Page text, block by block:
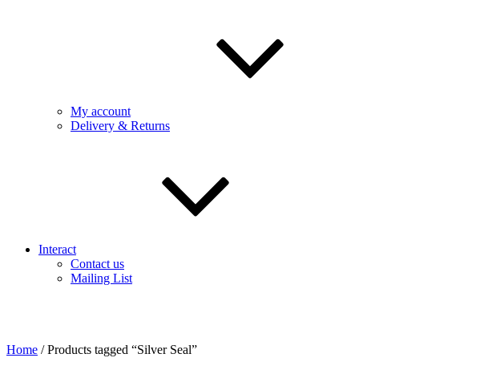
My account
Delivery & Returns
Interact
Contact us
Mailing List
Home / Products tagged “Silver Seal”